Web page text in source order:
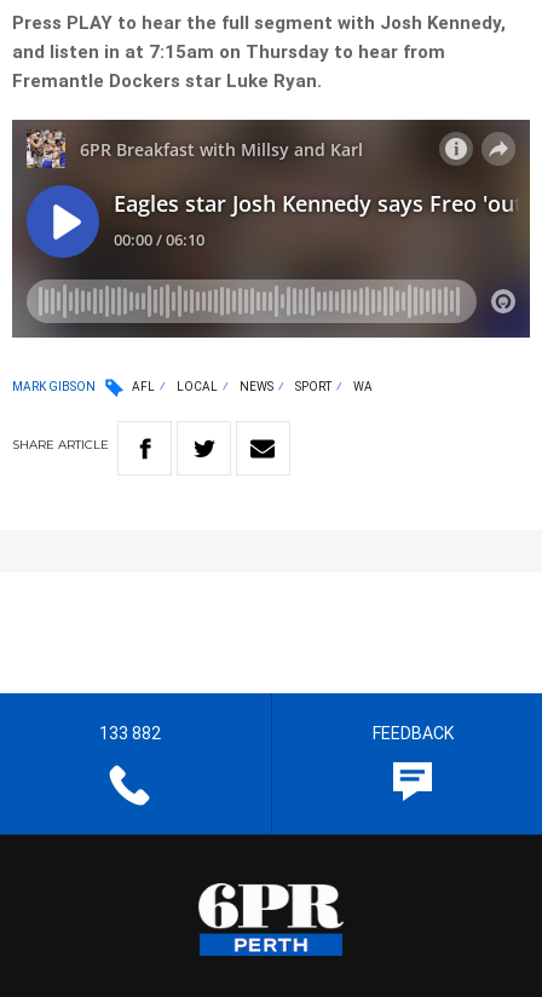
Press PLAY to hear the full segment with Josh Kennedy,
and listen in at 7:15am on Thursday to hear from
Fremantle Dockers star Luke Ryan.
MARK GIBSON AFL LOCAL NEWS SPORT WA
SHARE ARTICLE
133 882 FEEDBACK